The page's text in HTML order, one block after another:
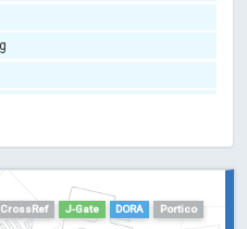
CrossRef J-Gate DORA Portico